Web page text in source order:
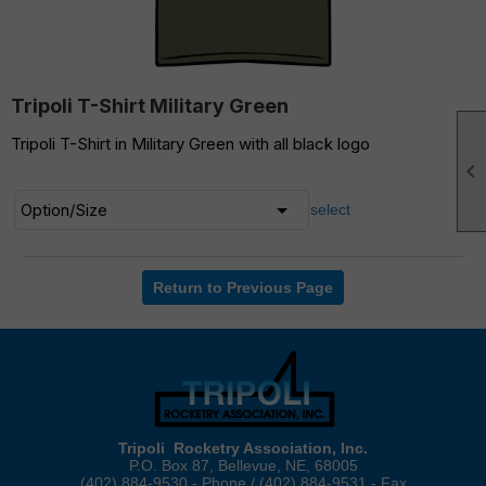

Tripoli T-Shirt Military Green
Tripoli T-Shirt in Military Green with all black logo
select
Return to Previous Page
Tripoli Rocketry Association, Inc.
P.O. Box 87, Bellevue, NE, 68005
(402) 884-9530 - Phone / (402) 884-9531 - Fax